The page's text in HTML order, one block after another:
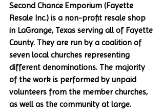
Second Chance Emporium (Fayette
Resale Inc.) is a non-profit resale shop
in LaGrange, Texas serving all of Fayette
County. They are run by a coalition of
seven local churches representing
different denominations. The majority
of the work is performed by unpaid
volunteers from the member churches,
as well as the community at large.